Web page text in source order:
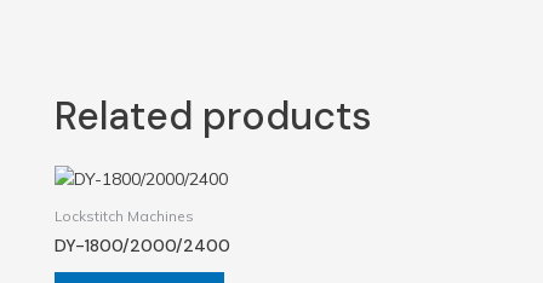
Related products
Lockstitch Machines
DY-1800/2000/2400